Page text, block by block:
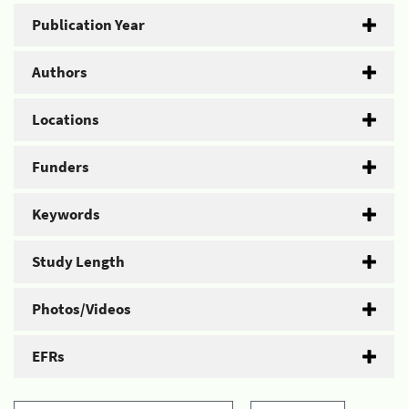
Publication Year
Authors
Locations
Funders
Keywords
Study Length
Photos/Videos
EFRs